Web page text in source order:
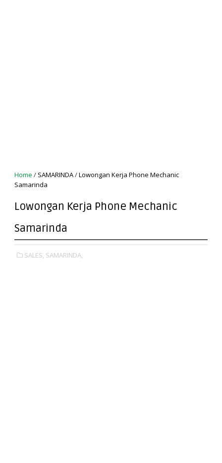
Home / SAMARINDA/Lowongan Kerja Phone Mechanic
Samarinda
Lowongan Kerja Phone Mechanic
Samarinda
SALES, SAMARINDA,